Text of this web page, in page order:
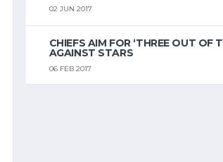
02 JUN 2017
CHIEFS AIM FOR ‘THREE OUT OF
AGAINST STARS
06 FEB 2017